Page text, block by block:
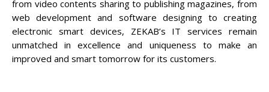
from video contents sharing to publishing magazines, from
web development and software designing to creating
electronic smart devices, ZEKAB’s IT services remain
unmatched in excellence and uniqueness to make an
improved and smart tomorrow for its customers.